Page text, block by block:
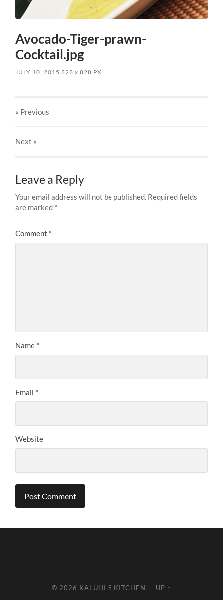
Avocado-Tiger-prawn-
Cocktail.jpg
JULY 10, 2015 828x 828 PX
« Previous
Next »
Leave a Reply
Your email address will not be published. Required fields
are marked *
Comment *
Name *
Email *
Website
© 2026 KALUHI'S KITCHEN — UP ↑